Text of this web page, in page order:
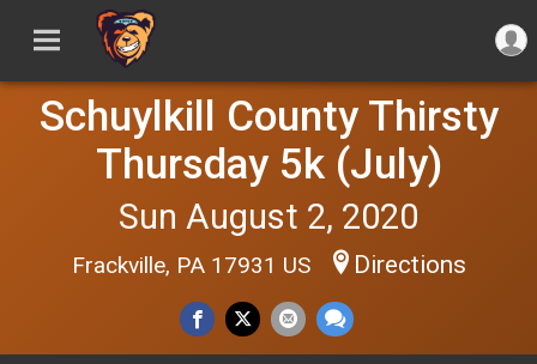
Schuylkill County Thirsty
Thursday 5k (July)
Sun August 2, 2020
Frackville, PA 17931 US Directions